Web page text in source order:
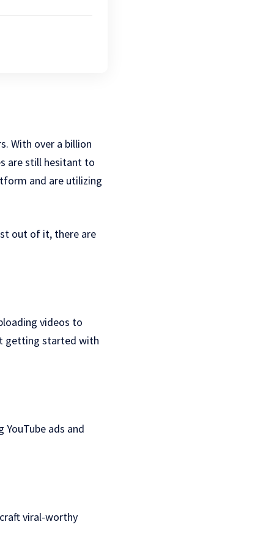
With over a billion
are still hesitant to
and are utilizing
out of it, there are
videos to
getting started with
ads and
viral-worthy